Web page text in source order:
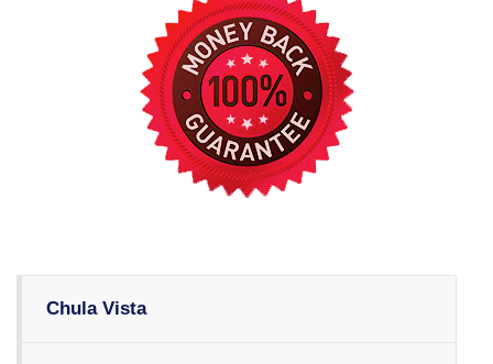
Chula Vista